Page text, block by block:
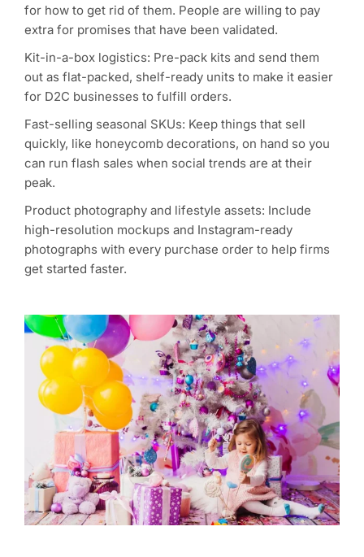
for how to get rid of them. People are willing to pay
extra for promises that have been validated.
Kit-in-a-box logistics: Pre-pack kits and send them
out as flat-packed, shelf-ready units to make it easier
for D2C businesses to fulfill orders.
Fast-selling seasonal SKUs: Keep things that sell
quickly, like honeycomb decorations, on hand so you
can run flash sales when social trends are at their
peak.
Product photography and lifestyle assets: Include
high-resolution mockups and Instagram-ready
photographs with every purchase order to help firms
get started faster.